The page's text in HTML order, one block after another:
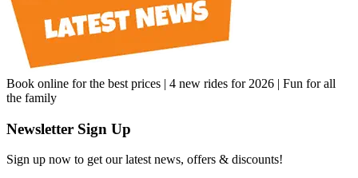
Book online for the best prices | 4 new rides for 2026 | Fun for all
the family
Newsletter Sign Up
Sign up now to get our latest news, offers & discounts!